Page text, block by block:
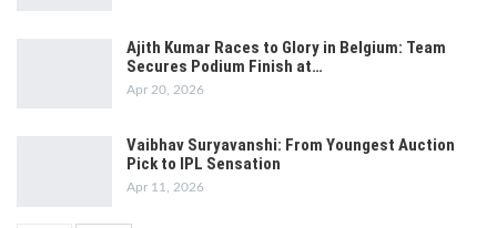
Ajith Kumar Races to Glory in Belgium: Team
Secures Podium Finish at…
Apr 20, 2026
Vaibhav Suryavanshi: From Youngest Auction
Pick to IPL Sensation
Apr 11, 2026